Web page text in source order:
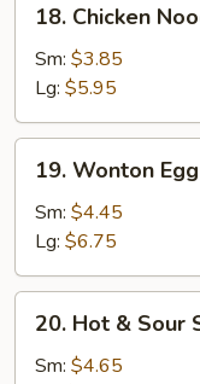
Chicken
Noodle
Soup
18. Chicken
Sm: $3.85
Lg: $5.95
Wonton
Egg
Drop
Soup
19. Wonton
Sm: $4.45
Lg: $6.75
Hot20. Hot & Sour
Sm: $4.65